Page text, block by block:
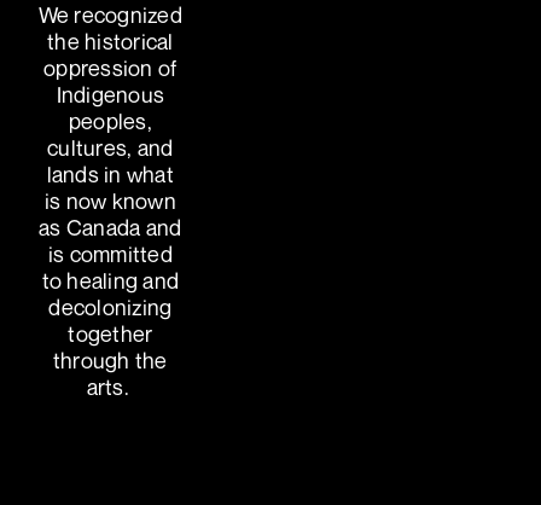
We recognized
the historical
oppression of
Indigenous
peoples,
cultures, and
lands in what
is now known
as Canada and
is committed
to healing and
decolonizing
together
through the
arts.